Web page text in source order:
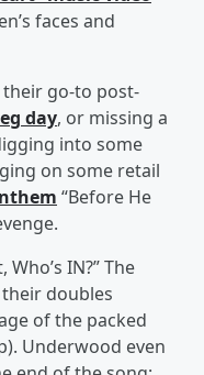
faces and
their go-to post-
day, or missing a
into some
on some retail
“Before He
IN?” The
doubles
of the packed
Underwood even